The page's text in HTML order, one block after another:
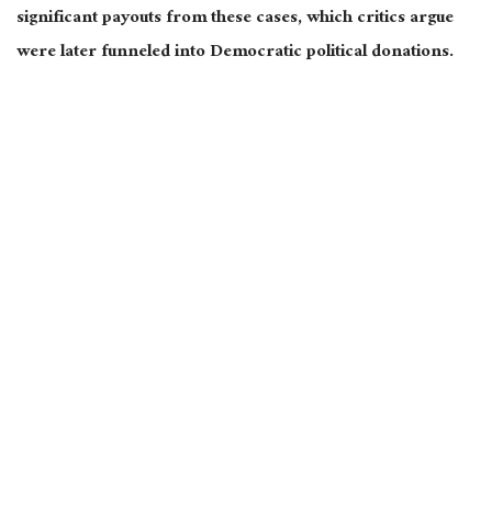
significant payouts from these cases, which critics argue
were later funneled into Democratic political donations.